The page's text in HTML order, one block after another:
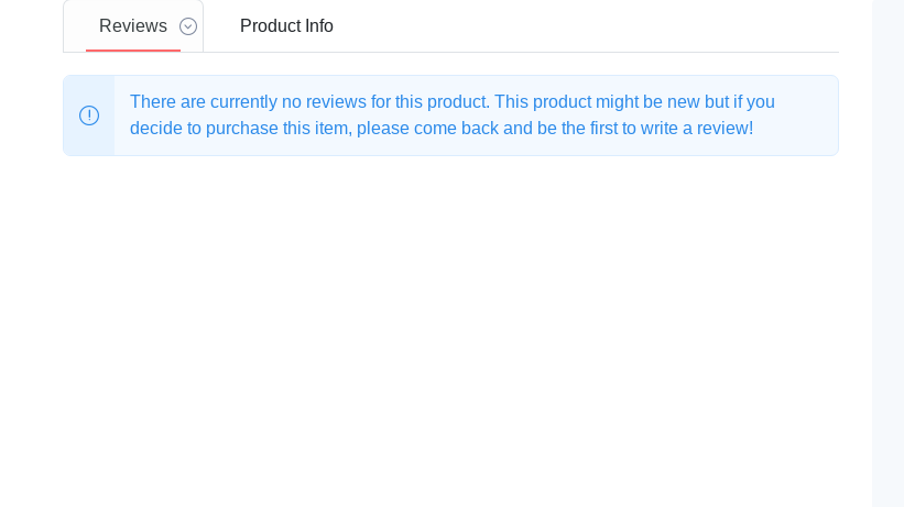
Reviews ProductInfo
There are currently no reviews for this product. This product might be new but if you
decide to purchase this item, please come back and be the first to write a review!